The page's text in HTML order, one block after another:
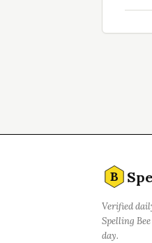
B
Verified
Spelling
day.